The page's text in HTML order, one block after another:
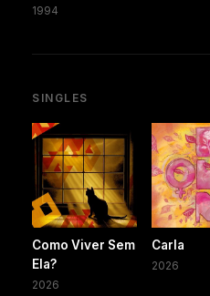
1994
SINGLES
Como Viver Sem
Ela?
2026
Carla
2026